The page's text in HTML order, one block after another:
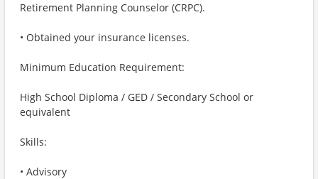
Retirement Planning Counselor (CRPC).
• Obtained your insurance licenses.
Minimum Education Requirement:
High School Diploma / GED / Secondary School or
equivalent
Skills:
• Advisory